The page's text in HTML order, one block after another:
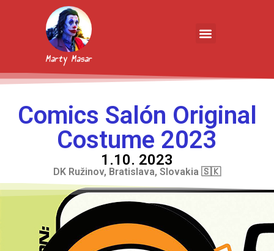
Marty Masar
Comics Salón Original
Costume 2023
1.10. 2023
DK Ružinov, Bratislava, Slovakia 🇸🇰